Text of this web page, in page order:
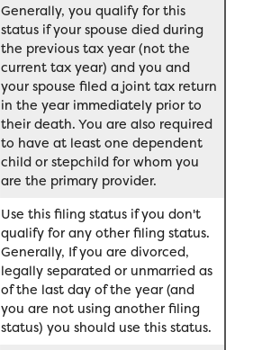
Generally, you qualify for this
status if your spouse died during
the previous tax year (not the
current tax year) and you and
your spouse filed a joint tax return
in the year immediately prior to
their death. You are also required
to have at least one dependent
child or stepchild for whom you
are the primary provider.
Use this filing status if you don't
qualify for any other filing status.
Generally, If you are divorced,
legally separated or unmarried as
of the last day of the year (and
you are not using another filing
status) you should use this status.